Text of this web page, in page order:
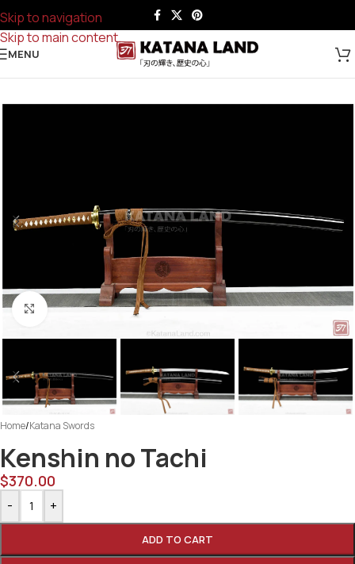
Skip to navigation
Skip to main content
MENU
Click to enlarge
Home/Katana Swords
Kenshin no Tachi
$370.00
- +
ADD TO CART